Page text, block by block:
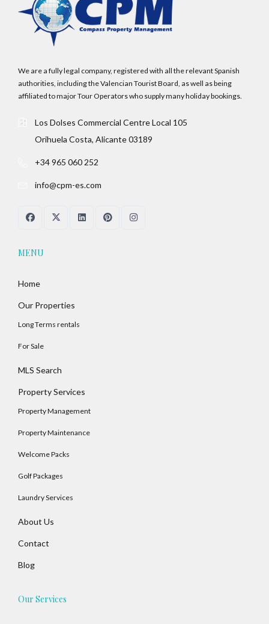
We are a fully legal company, registered with all the relevant Spanish
authorities, including the Valencian Tourist Board, as well as being
affiliated to major Tour Operators who supply many holiday bookings.
Los Dolses Commercial Centre Local 105
Orihuela Costa, Alicante 03189
+34 965 060 252
info@cpm-es.com
MENU
Home
Our Properties
Long Terms rentals
For Sale
MLS Search
Property Services
Property Management
Property Maintenance
Welcome Packs
Golf Packages
Laundry Services
About Us
Contact
Blog
Our Services